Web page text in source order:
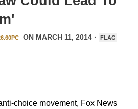
ON MARCH 11, 2014 · FLAG
choice movement, Fox News